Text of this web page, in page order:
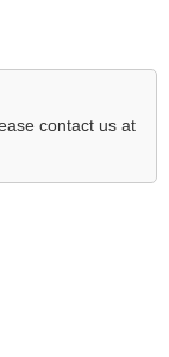
contact us at